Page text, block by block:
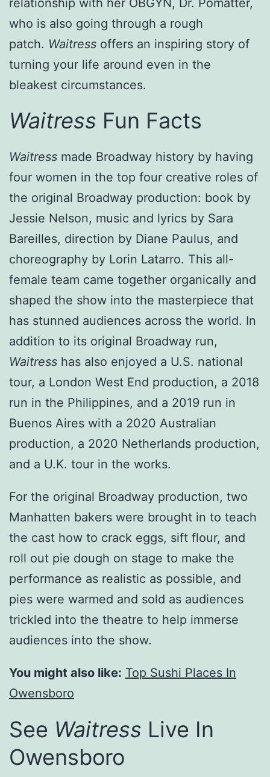
who is also going through a rough
patch. Waitress offers an inspiring story of
turning your life around even in the
bleakest circumstances.
Waitress Fun Facts
Waitress made Broadway history by having
four women in the top four creative roles of
the original Broadway production: book by
Jessie Nelson, music and lyrics by Sara
Bareilles, direction by Diane Paulus, and
choreography by Lorin Latarro. This all-
female team came together organically and
shaped the show into the masterpiece that
has stunned audiences across the world. In
addition to its original Broadway run,
Waitress has also enjoyed a U.S. national
tour, a London West End production, a 2018
run in the Philippines, and a 2019 run in
Buenos Aires with a 2020 Australian
production, a 2020 Netherlands production,
and a U.K. tour in the works.
For the original Broadway production, two
Manhatten bakers were brought in to teach
the cast how to crack eggs, sift flour, and
roll out pie dough on stage to make the
performance as realistic as possible, and
pies were warmed and sold as audiences
trickled into the theatre to help immerse
audiences into the show.
You might also like: Top Sushi Places In
Owensboro
See Waitress Live In
Owensboro